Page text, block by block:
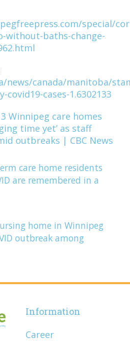
special/
without-baths-change-
news/canada/manitoba/
covid19-cases-1.6302133
3 Winnipeg care homes
time yet’ as staff
outbreaks | CBC News
care home residents
are remembered in a
home in Winnipeg
outbreak among
Information
Career